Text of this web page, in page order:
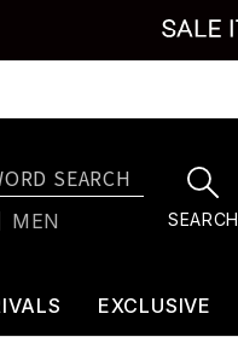
MEN SEARCH
EXCLUSIVE